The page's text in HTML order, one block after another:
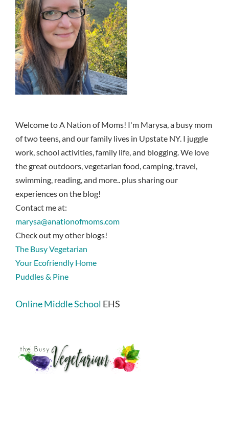
Welcome to A Nation of Moms! I'm Marysa, a busy mom
of two teens, and our family lives in Upstate NY. I juggle
work, school activities, family life, and blogging. We love
the great outdoors, vegetarian food, camping, travel,
swimming, reading, and more.. plus sharing our
experiences on the blog!
Contact me at:
marysa@anationofmoms.com
Check out my other blogs!
The Busy Vegetarian
Your Ecofriendly Home
Puddles & Pine
Online Middle School EHS